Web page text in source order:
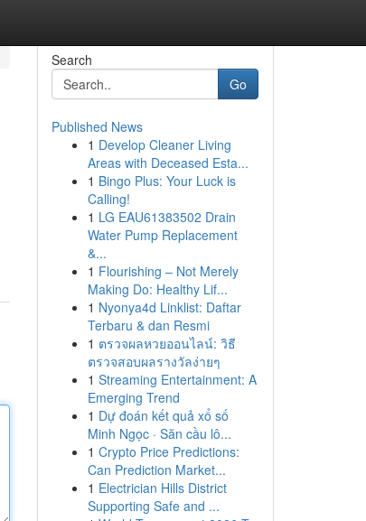
Search
Go
Published News
1 Develop Cleaner Living
Areas with Deceased Esta...
1 Bingo Plus: Your Luck is
Calling!
1 LG EAU61383502 Drain
Water Pump Replacement
&...
1 Flourishing – Not Merely
Making Do: Healthy Lif...
1 Nyonya4d Linklist: Daftar
Terbaru & dan Resmi
1 ตรวจผลหวยออนไลน์: วิธี
ตรวจสอบผลรางวัลง่ายๆ
1 Streaming Entertainment: A
Emerging Trend
1 Dự đoán kết quả xổ số
Minh Ngọc · Săn cầu lô...
1 Crypto Price Predictions:
Can Prediction Market...
1 Electrician Hills District
Supporting Safe and ...